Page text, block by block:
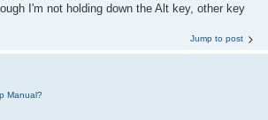
I'm not holding down the Alt key, other key
Jump to post
Manual?